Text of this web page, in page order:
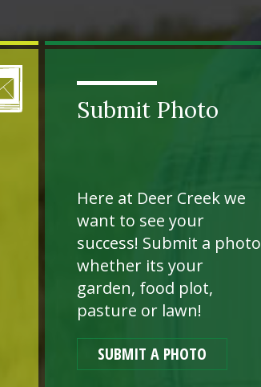
Submit Photo
Here at Deer Creek we
want to see your
success! Submit a photo
whether its your
garden, food plot,
pasture or lawn!
SUBMIT A PHOTO